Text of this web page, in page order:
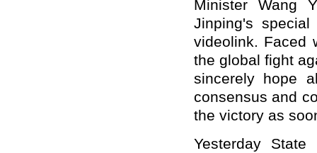
Minister Wang
Jinping's
videolink. Faced
the global fight
sincerely hope
consensus and
the victory as
Yesterday